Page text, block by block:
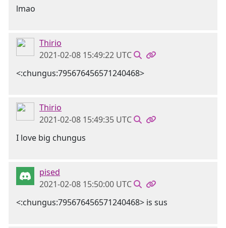
lmao
Thirio
2021-02-08 15:49:22 UTC
<:chungus:795676456571240468>
Thirio
2021-02-08 15:49:35 UTC
I love big chungus
pised
2021-02-08 15:50:00 UTC
<:chungus:795676456571240468> is sus